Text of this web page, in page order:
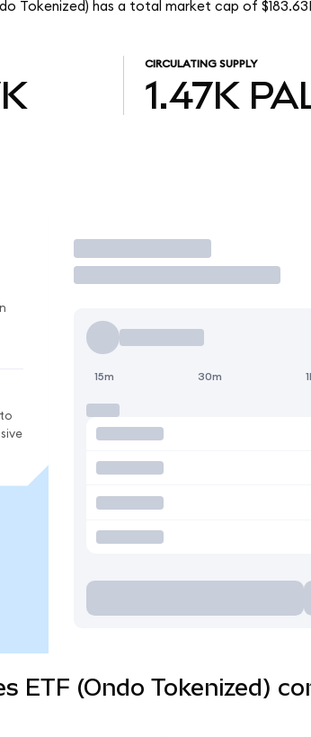
Tokenized) has a total market cap of
CIRCULATING SUPPLY
1.47K
Trade
15m 30m
ETF (Ondo Tokenized)